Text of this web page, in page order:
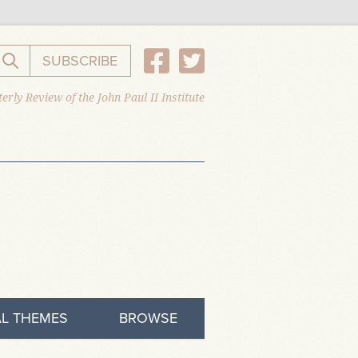
Search the website
SUBSCRIBE
Review of the John Paul II Institute
THEMES BROWSE